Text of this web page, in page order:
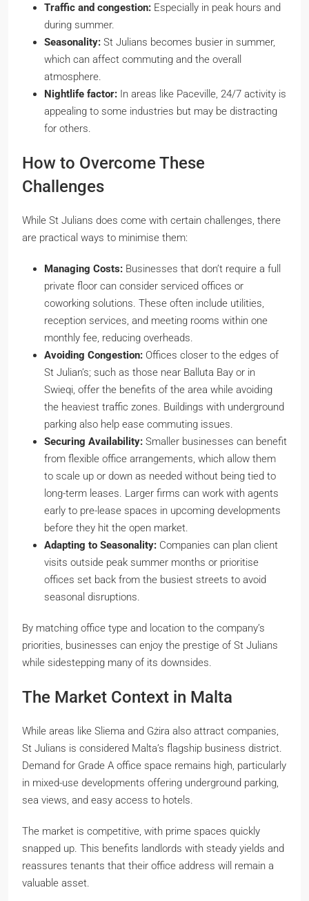
Traffic and congestion: Especially in peak hours and
during summer.
Seasonality: St Julians becomes busier in summer,
which can affect commuting and the overall
atmosphere.
Nightlife factor: In areas like Paceville, 24/7 activity is
appealing to some industries but may be distracting
for others.
How to Overcome These
Challenges
While St Julians does come with certain challenges, there
are practical ways to minimise them:
Managing Costs: Businesses that don’t require a full
private floor can consider serviced offices or
coworking solutions. These often include utilities,
reception services, and meeting rooms within one
monthly fee, reducing overheads.
Avoiding Congestion: Offices closer to the edges of
St Julian’s; such as those near Balluta Bay or in
Swieqi, offer the benefits of the area while avoiding
the heaviest traffic zones. Buildings with underground
parking also help ease commuting issues.
Securing Availability: Smaller businesses can benefit
from flexible office arrangements, which allow them
to scale up or down as needed without being tied to
long-term leases. Larger firms can work with agents
early to pre-lease spaces in upcoming developments
before they hit the open market.
Adapting to Seasonality: Companies can plan client
visits outside peak summer months or prioritise
offices set back from the busiest streets to avoid
seasonal disruptions.
By matching office type and location to the company’s
priorities, businesses can enjoy the prestige of St Julians
while sidestepping many of its downsides.
The Market Context in Malta
While areas like Sliema and Gżira also attract companies,
St Julians is considered Malta’s flagship business district.
Demand for Grade A office space remains high, particularly
in mixed-use developments offering underground parking,
sea views, and easy access to hotels.
The market is competitive, with prime spaces quickly
snapped up. This benefits landlords with steady yields and
reassures tenants that their office address will remain a
valuable asset.